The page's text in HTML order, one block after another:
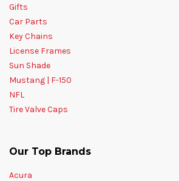
Gifts
Car Parts
Key Chains
License Frames
Sun Shade
Mustang | F-150
NFL
Tire Valve Caps
Our Top Brands
Acura